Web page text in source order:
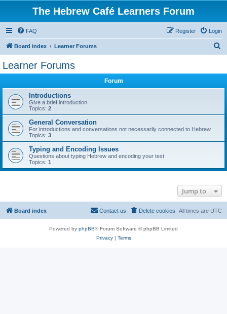
The Hebrew Café Learners Forum
FAQ Login
Register
Board index Learner Forums
Learner Forums
Forum
Introductions
Give a brief introduction
Topics: 2
General Conversation
For introductions and conversations not necessarily connected to Hebrew
Topics: 3
Typing and Encoding Issues
Questions about typing Hebrew and encoding your text
Topics: 1
Jump to
Board index All times are UTC
Delete cookies
Contact us
Powered by phpBB® Forum Software © phpBB Limited
Privacy| Terms